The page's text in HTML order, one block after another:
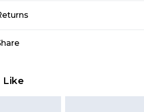
Standard Shipping
Express Shipping
Standard Shipping
Like